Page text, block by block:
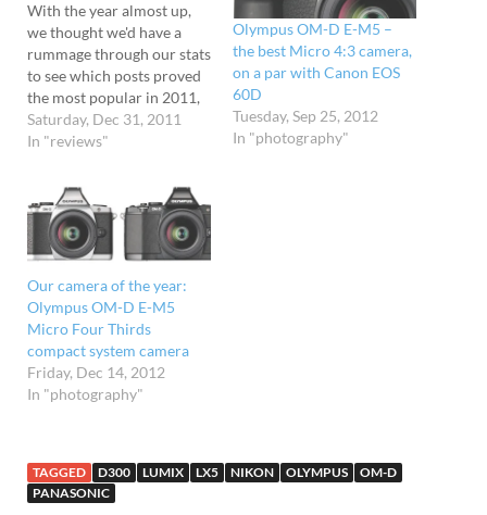
With the year almost up,
we thought we'd have a
rummage through our stats
to see which posts proved
the most popular in 2011,
and were a
little surprised to find our
proving the most read. Top
of the pile (with over
62,000 page views in 2011)
was our shoot-out between
Saturday, Dec 31, 2011
In "reviews"
Olympus OM-D E-M5 –
the best Micro 4:3 camera,
on a par with Canon EOS
60D
Tuesday, Sep 25, 2012
In "photography"
Our camera of the year:
Olympus OM-D E-M5
Micro Four Thirds
compact system camera
Friday, Dec 14, 2012
In "photography"
TAGGED D300 LUMIX LX5 NIKON OLYMPUS
OM-D
PANASONIC